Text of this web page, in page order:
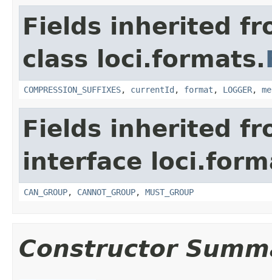
Fields inherited
class loci.formats.
COMPRESSION_SUFFIXES, currentId , format , LOGGER,
Fields inherited
interface
CAN_GROUP, CANNOT_GROUP, MUST_GROUP
Constructor